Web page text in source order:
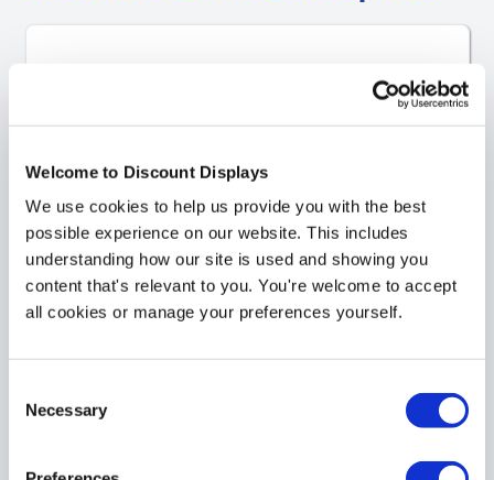
Welcome to Discount Displays
We use cookies to help us provide you with the best
possible experience on our website. This includes
understanding how our site is used and showing you
content that's relevant to you. You're welcome to accept
all cookies or manage your preferences yourself.
Selection
Necessary
Vehicle Signs